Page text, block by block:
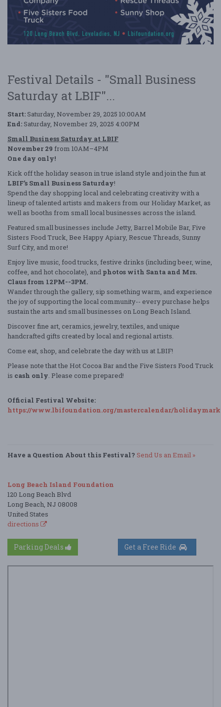
Festival Details - "Small Business
Saturday at LBIF"...
Start: Saturday, November 29, 2025 10:00AM
End: Saturday, November 29, 2025 4:00PM
Small Business Saturday at LBIF
November 29 from 10AM–4PM
One day only!
Kick off the holiday season in true island style and join the fun at
LBIF’s Small Business Saturday!
Spend the day shopping local and celebrating creativity with a
lineup of talented artists and makers from our Holiday Market, as
well as booths from small local businesses across the island.
Featured small businesses include Jetty, Barrel Mobile Bar, Five
Sisters Food Truck, Bee Happy Apiary, Rescue Threads, Sunny
Surf City, and more!
Enjoy live music, food trucks, festive drinks (including beer, wine,
coffee, and hot chocolate), and photos with Santa and Mrs.
Claus from 12PM--3PM.
Wander through the gallery, sip something warm, and experience
the joy of supporting the local community-- every purchase helps
sustain the arts and small businesses on Long Beach Island.
Discover fine art, ceramics, jewelry, textiles, and unique
handcrafted gifts created by local and regional artists.
Come eat, shop, and celebrate the day with us at LBIF!
Please note that the Hot Cocoa Bar and the Five Sisters Food Truck
is cash only . Please come prepared!
Official Festival Website:
https://www.lbifoundation.org/mastercalendar/
Have a Question About this Festival? Send Us an Email »
Long Beach Island Foundation
120 Long Beach Blvd
Long Beach, NJ 08008
United States
directions
Parking Deals